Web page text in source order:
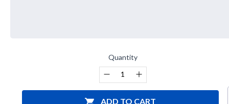
Quantity
Decrease
Quantity
of
Increase
Quantity
of
ADD TO CART